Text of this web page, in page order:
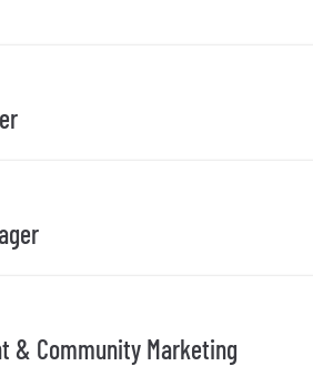
& Community Marketing